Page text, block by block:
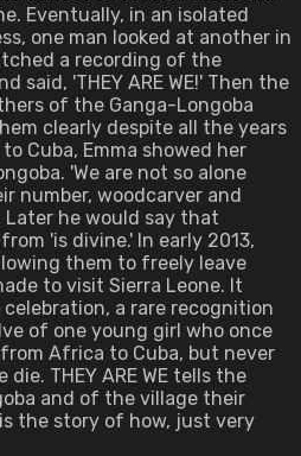
Eventually, in an isolated
one man looked at another in
a recording of the
said, 'THEY ARE WE!' Then the
of the Ganga-Longoba
clearly despite all the years
Cuba, Emma showed her
'We are not so alone
number, woodcarver and
he would say that
'is divine.' In early 2013,
them to freely leave
to visit Sierra Leone. It
a rare recognition
of one young girl who once
Africa to Cuba, but never
THEY ARE WE tells the
and of the village their
the story of how, just very